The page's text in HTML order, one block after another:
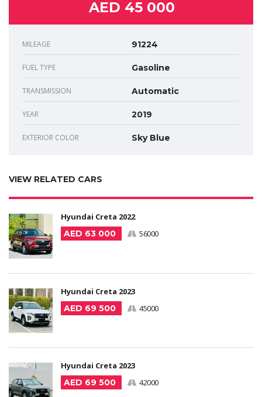
AED 45 000
MILEAGE 91224
FUEL TYPE Gasoline
TRANSMISSION Automatic
YEAR 2019
EXTERIOR COLOR Sky Blue
VIEW RELATED CARS
Hyundai Creta 2022
AED 63 000
56000
Hyundai Creta 2023
AED 69 500
45000
Hyundai Creta 2023
AED 69 500
42000